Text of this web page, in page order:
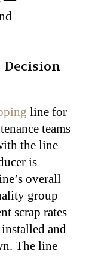
line for
teams
the line
is
overall
group
scrap rates
and
The line